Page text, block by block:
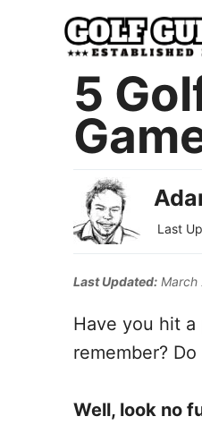
5
Last
Last Updated: March
Have you hit a
remember?
Well, look no